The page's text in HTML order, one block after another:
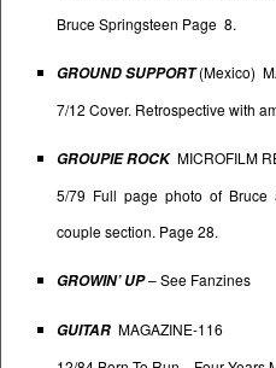
Bruce Springsteen Page 8.
GROUND SUPPORT (Mexico)
7/12 Cover. Retrospective with
GROUPIE ROCK MICROFILM
5/79 Full page photo of
couple section. Page 28.
GROWIN’ UP– See Fanzines
GUITAR MAGAZINE-116